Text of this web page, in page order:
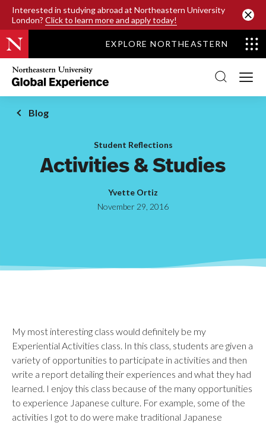
Interested in studying abroad at Northeastern University
London? Click to learn more and apply today!
SKIP TO MAIN CONTENT
EXPLORE NORTHEASTERN
Northeastern
University
Global
Experience
Office
Homepage
Blog
Student Reflections
Activities & Studies
Yvette Ortiz
November 29, 2016
My most interesting class would definitely be my
Experiential Activities class. In this class, students are given a
variety of opportunities to participate in activities and then
write a report detailing their experiences and what they had
learned. I enjoy this class because of the many opportunities
to experience Japanese culture. For example, some of the
activities I got to do were make traditional Japanese